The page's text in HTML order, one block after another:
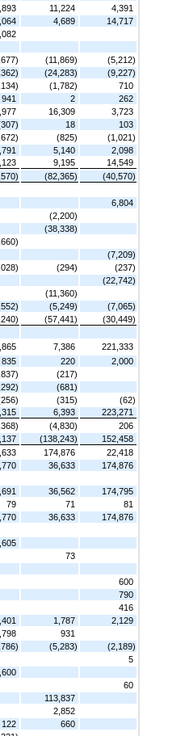
11,224
4,391
4,689
14,717
(11,869)
(5,212)
(24,283)
(9,227)
(1,782)
710
941 2
262
16,309
3,723
18
103
(825)
(1,021)
5,140
2,098
9,195
14,549
(82,365)
(40,570)
6,804
(2,200)
(38,338)
(7,209)
(294)
(237)
(22,742)
(11,360)
(5,249)
(7,065)
(57,441)
(30,449)
7,386
221,333
835 220
2,000
(217)
(681)
(315)
(62)
6,393
223,271
(4,830)
206
(138,243)
152,458
174,876
22,418
36,633
174,876
36,562
174,795
79 71
81
36,633
174,876
73
600
790
416
1,787
2,129
931
(5,283)
(2,189)
5
60
113,837
2,852
122
660